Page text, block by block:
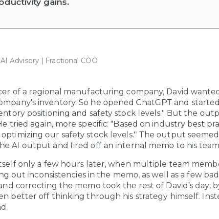
gains.
Advisory | Fractional COO
of a regional manufacturing company, David
inventory. So he opened ChatGPT and
positioning and safety stock levels." But the
tried again, more specific: "Based on industry best
our safety stock levels." The output
AI output and fired off an internal memo to his
only a few hours later, when multiple team
out inconsistencies in the memo, as well as a few
correcting the memo took the rest of David’s day,
better off thinking through his strategy himself.